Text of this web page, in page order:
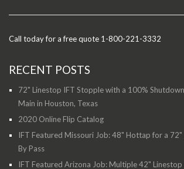
Call today for a free quote 1-800-221-3332
RECENT POSTS
72" Linestop IFT Stopple with a 100%
Main in Houston, Texas
2020 Online Flip Catalog
IFT Featured Missouri Job: 48" Hottap for a
By Pass
IFT Featured Arizona Job: Multiple 42" Linestop